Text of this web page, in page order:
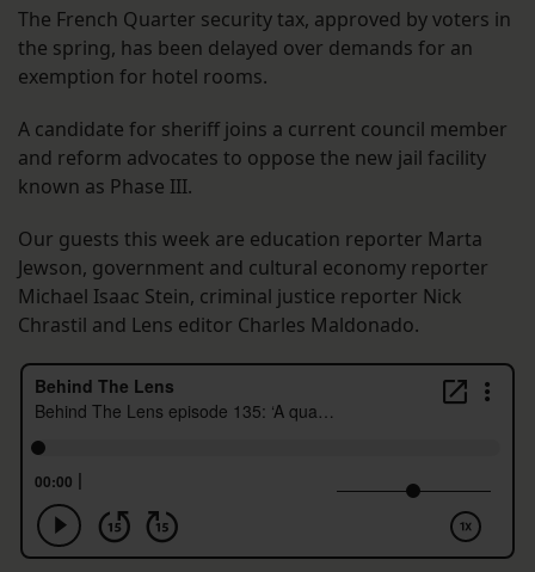
The French Quarter security tax, approved by voters in
the spring, has been delayed over demands for an
exemption for hotel rooms.
A candidate for sheriff joins a current council member
and reform advocates to oppose the new jail facility
known as Phase III.
Our guests this week are education reporter Marta
Jewson, government and cultural economy reporter
Michael Isaac Stein, criminal justice reporter Nick
Chrastil and Lens editor Charles Maldonado.